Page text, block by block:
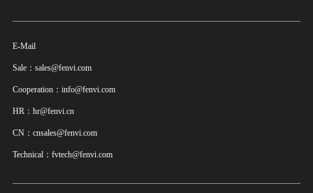
E-Mail
Sale：sales@fenvi.com
Cooperation：info@fenvi.com
HR：hr@fenvi.cn
CN：cnsales@fenvi.com
Technical：fvtech@fenvi.com